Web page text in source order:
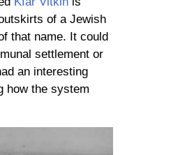
of a Jewish
that name. It could
settlement or
an interesting
how the system